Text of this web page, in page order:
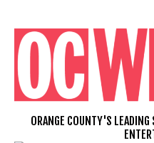
content
ORANGE COUNTY'S LEADING